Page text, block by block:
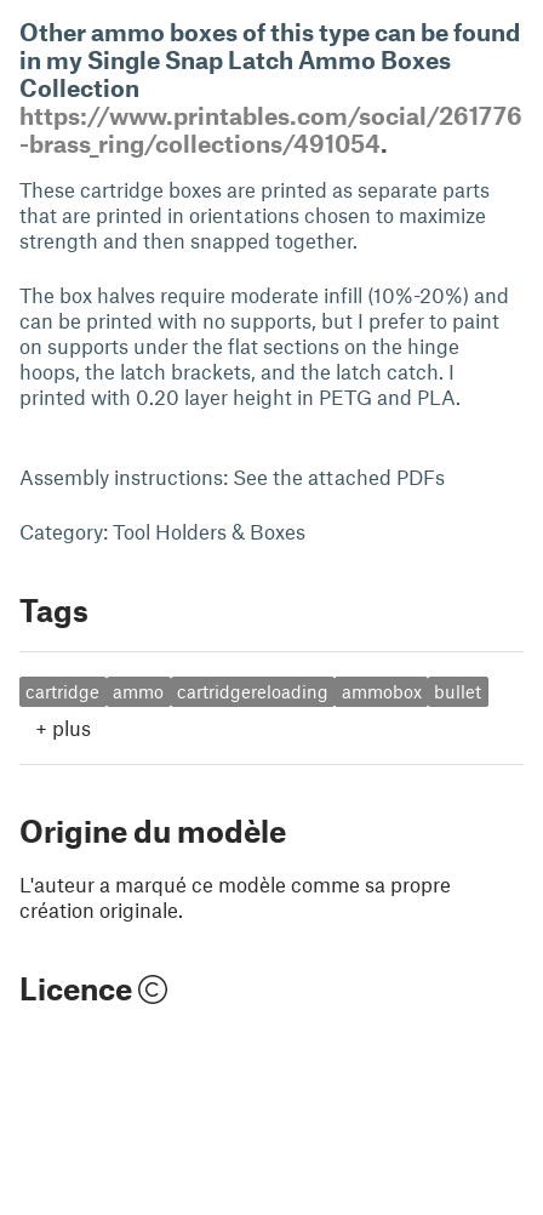
Other ammo boxes of this type can be found
in my Single Snap Latch Ammo Boxes
Collection
https://www.printables.com/social/261776
-brass_ring/collections/491054.
These cartridge boxes are printed as separate parts
that are printed in orientations chosen to maximize
strength and then snapped together.
The box halves require moderate infill (10%-20%) and
can be printed with no supports, but I prefer to paint
on supports under the flat sections on the hinge
hoops, the latch brackets, and the latch catch. I
printed with 0.20 layer height in PETG and PLA.
Assembly instructions: See the attached PDFs
Category: Tool Holders & Boxes
Tags
cartridge ammo cartridgereloading ammobox bullet
+ plus
Origine du modèle
L'auteur a marqué ce modèle comme sa propre
création originale.
Licence